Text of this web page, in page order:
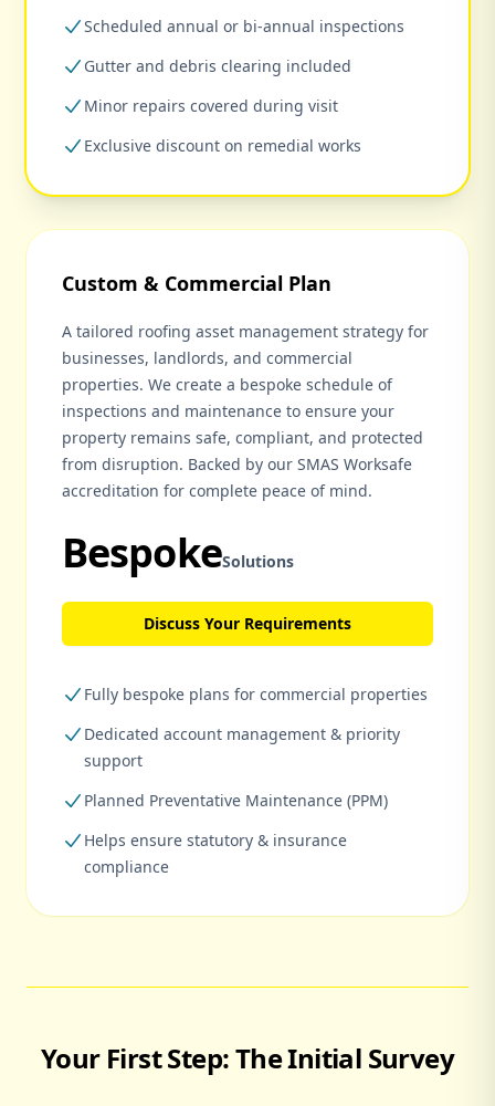
Scheduled annual or bi-annual inspections
Gutter and debris clearing included
Minor repairs covered during visit
Exclusive discount on remedial works
Custom & Commercial Plan
A tailored roofing asset management strategy for
businesses, landlords, and commercial
properties. We create a bespoke schedule of
inspections and maintenance to ensure your
property remains safe, compliant, and protected
from disruption. Backed by our SMAS Worksafe
accreditation for complete peace of mind.
BespokeSolutions
Discuss Your Requirements
Fully bespoke plans for commercial properties
Dedicated account management & priority
support
Planned Preventative Maintenance (PPM)
Helps ensure statutory & insurance
compliance
Your First Step: The Initial Survey